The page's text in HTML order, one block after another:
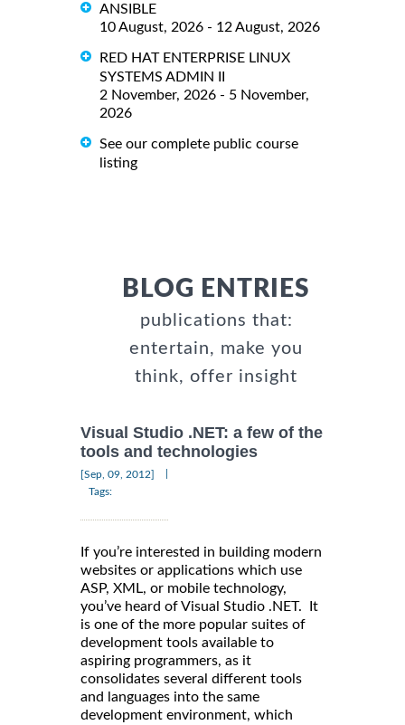
ANSIBLE
10 August, 2026 - 12 August, 2026
RED HAT ENTERPRISE LINUX
SYSTEMS ADMIN II
2 November, 2026 - 5 November,
2026
See our complete public course
listing
BLOG ENTRIES
publications that:
entertain, make you
think, offer insight
Visual Studio .NET: a few of the
tools and technologies
[Sep, 09, 2012]
Tags:
If you’re interested in building modern
websites or applications which use
ASP, XML, or mobile technology,
you’ve heard of Visual Studio .NET. It
is one of the more popular suites of
development tools available to
aspiring programmers, as it
consolidates several different tools
and languages into the same
development environment, which